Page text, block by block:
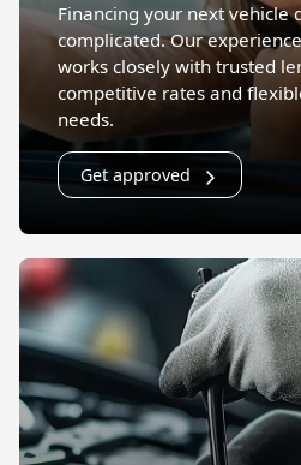
Financing your next vehicle
complicated. Our
works closely with trusted
competitive rates and
needs.
Get approved